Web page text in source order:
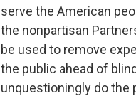
serve the American
the nonpartisan
be used to remove
the public ahead of
unquestioningly do the